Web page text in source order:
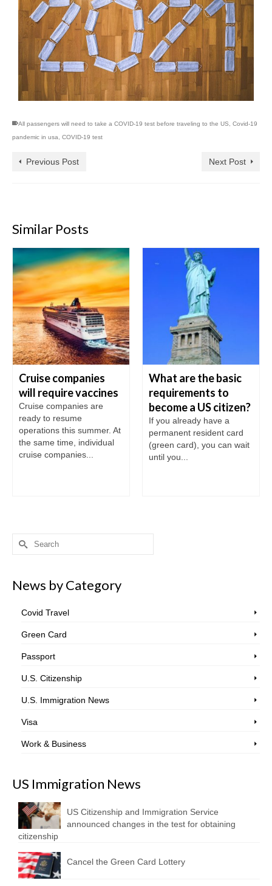
All passengers will need to take a COVID-19 test before traveling to the US, Covid-19
pandemic in usa, COVID-19 test
Previous Post Next Post
Similar Posts
Cruise companies
will require vaccines
Cruise companies are
ready to resume
operations this summer. At
the same time, individual
cruise companies...
What are the basic
requirements to
become a US citizen?
If you already have a
permanent resident card
(green card), you can wait
until you...
Search
for:
News by Category
Covid Travel
Green Card
Passport
U.S. Citizenship
U.S. Immigration News
Visa
Work & Business
US Immigration News
US Citizenship and Immigration Service
announced changes in the test for obtaining
citizenship
Cancel the Green Card Lottery